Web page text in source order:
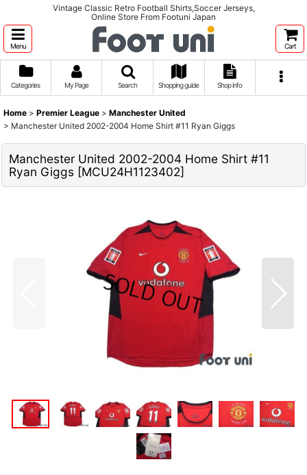
Vintage Classic Retro Football Shirts,Soccer Jerseys,
Online Store From Footuni Japan
Menu Cart
Categories My Page Search Shopping guide Shop info
Home > Premier League > Manchester United
> Manchester United 2002-2004 Home Shirt #11 Ryan Giggs
Manchester United 2002-2004 Home Shirt #11
Ryan Giggs [MCU24H1123402]